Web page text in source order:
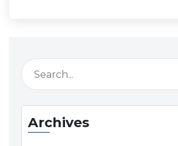
Archives